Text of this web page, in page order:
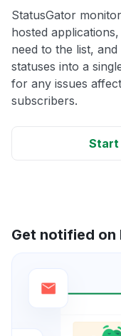
StatusGator
hosted
need to the list,
statuses into a
for any issues
subscribers.
Start
Get notified on